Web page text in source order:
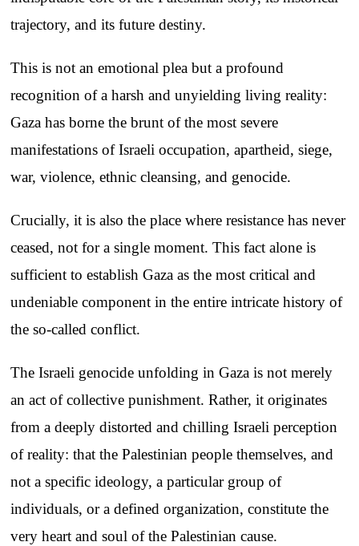
trajectory, and its future destiny.
This is not an emotional plea but a profound
recognition of a harsh and unyielding living reality:
Gaza has borne the brunt of the most severe
manifestations of Israeli occupation, apartheid, siege,
war, violence, ethnic cleansing, and genocide.
Crucially, it is also the place where resistance has never
ceased, not for a single moment. This fact alone is
sufficient to establish Gaza as the most critical and
undeniable component in the entire intricate history of
the so-called conflict.
The Israeli genocide unfolding in Gaza is not merely
an act of collective punishment. Rather, it originates
from a deeply distorted and chilling Israeli perception
of reality: that the Palestinian people themselves, and
not a specific ideology, a particular group of
individuals, or a defined organization, constitute the
very heart and soul of the Palestinian cause.